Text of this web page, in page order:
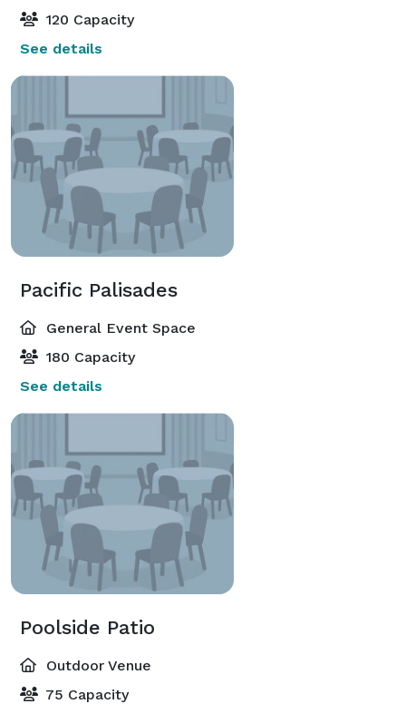
120 Capacity
See details
Pacific Palisades
General Event Space
180 Capacity
See details
Poolside Patio
Outdoor Venue
75 Capacity